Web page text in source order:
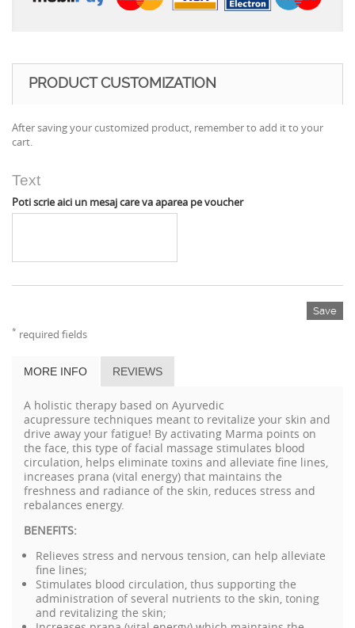
PRODUCT CUSTOMIZATION
After saving your customized product, remember to add it to your
cart.
Text
Poti scrie aici un mesaj care va aparea pe voucher
Save
* required fields
MORE INFO REVIEWS
A holistic therapy based on Ayurvedic
acupressure techniques meant to revitalize your skin and
drive away your fatigue! By activating Marma points on
the face, this type of facial massage stimulates blood
circulation, helps eliminate toxins and alleviate fine lines,
increases prana (vital energy) that maintains the
freshness and radiance of the skin, reduces stress and
rebalances energy.
BENEFITS:
Relieves stress and nervous tension, can help alleviate
fine lines;
Stimulates blood circulation, thus supporting the
administration of several nutrients to the skin, toning
and revitalizing the skin;